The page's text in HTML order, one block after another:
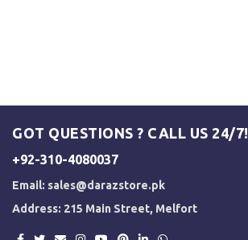
GOT QUESTIONS ? CALL US 24/7!
+92-310-4080037
Email: sales@darazstore.pk
Address: 215 Main Street, Melfort